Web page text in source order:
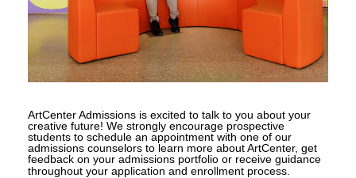
ArtCenter Admissions is excited to talk to you about your
creative future! We strongly encourage prospective
students to schedule an appointment with one of our
admissions counselors to learn more about ArtCenter, get
feedback on your admissions portfolio or receive guidance
throughout your application and enrollment process.